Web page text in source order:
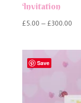
Invitation
£5.00 – £300.00Price
Save